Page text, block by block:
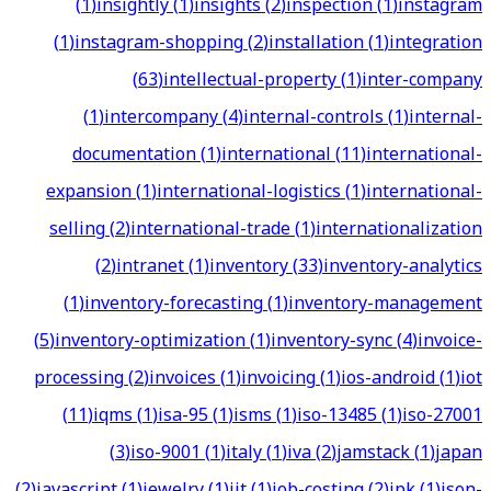
(1)instagram-shopping(2)installation(1)integration
(63)intellectual-property(1)inter-company
(1)intercompany(4)internal-controls(1)internal-
documentation(1)international(11)international-
expansion(1)international-logistics(1)international-
selling(2)international-trade(1)internationalization
(2)intranet(1)inventory(33)inventory-analytics
(1)inventory-forecasting(1)inventory-management
(5)inventory-optimization(1)inventory-sync(4)invoice-
processing(2)invoices(1)invoicing(1)ios-android(1)iot
(11)iqms(1)isa-95(1)isms(1)iso-13485(1)iso-27001
(3)iso-9001(1)italy(1)iva(2)jamstack(1)japan